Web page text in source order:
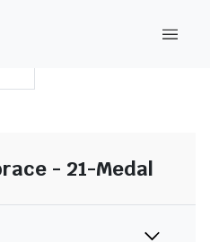
- 21-Medal